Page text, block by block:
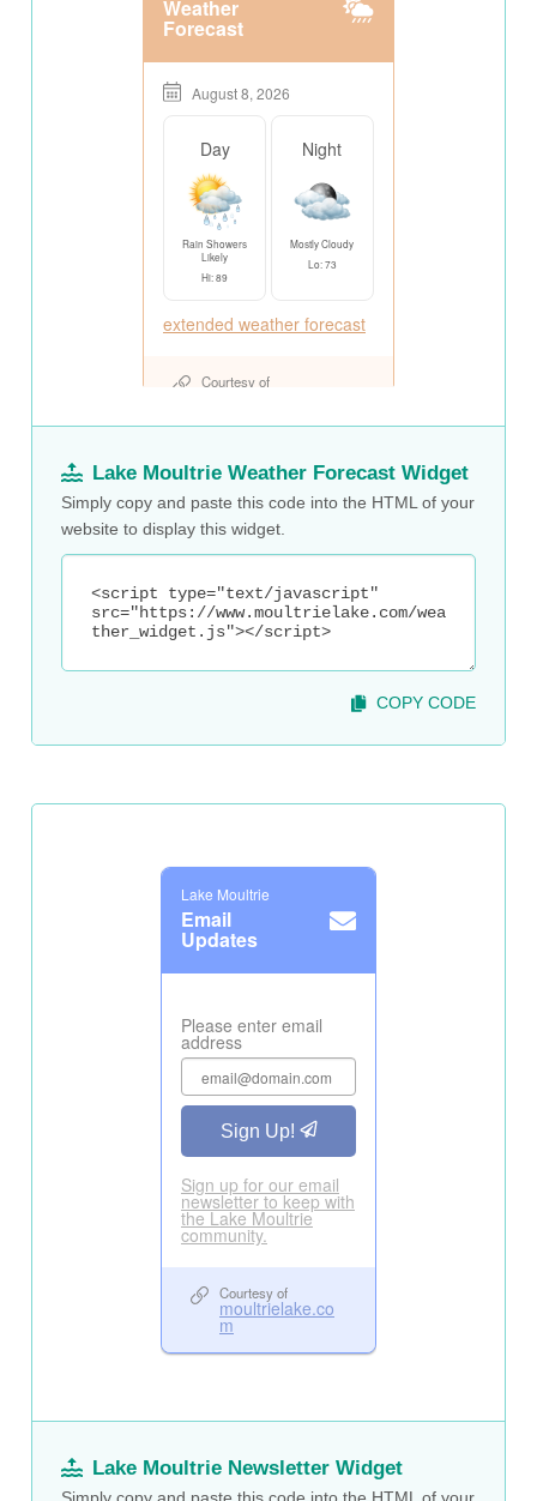
Lake Moultrie Weather Forecast Widget
Simply copy and paste this code into the HTML of your
website to display this widget.
COPY CODE
Lake Moultrie Newsletter Widget